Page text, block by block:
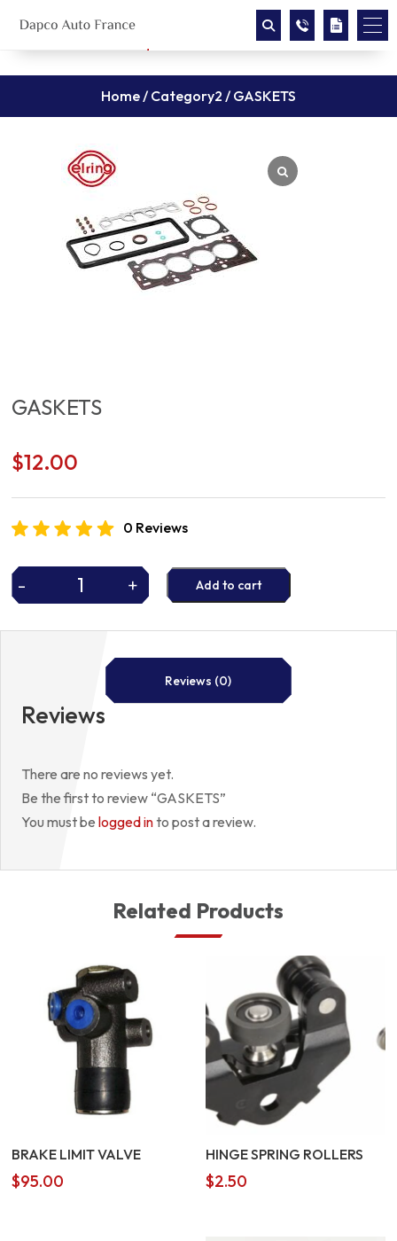
Home/ Category2 / GASKETS
GASKETS
$12.00
0 Reviews
-
GASKETS
+ Add to cart
Reviews (0)
Reviews
There are no reviews yet.
Be the first to review “GASKETS”
You must belogged into post a review.
Related Products
BRAKE LIMIT VALVE
$95.00
HINGE SPRING ROLLERS
$2.50